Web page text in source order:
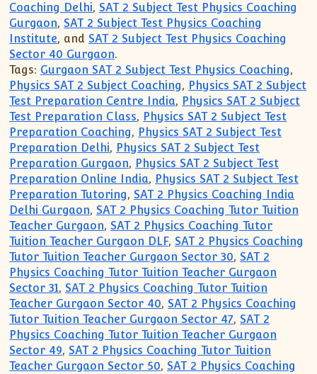
Coaching Delhi, SAT 2 Subject Test Physics Coaching
Gurgaon, SAT 2 Subject Test Physics Coaching
Institute, and SAT 2 Subject Test Physics Coaching
Sector 40 Gurgaon.
Tags: Gurgaon SAT 2 Subject Test Physics Coaching,
Physics SAT 2 Subject Coaching, Physics SAT 2 Subject
Test Preparation Centre India, Physics SAT 2 Subject
Test Preparation Class, Physics SAT 2 Subject Test
Preparation Coaching, Physics SAT 2 Subject Test
Preparation Delhi, Physics SAT 2 Subject Test
Preparation Gurgaon, Physics SAT 2 Subject Test
Preparation Online India, Physics SAT 2 Subject Test
Preparation Tutoring, SAT 2 Physics Coaching India
Delhi Gurgaon, SAT 2 Physics Coaching Tutor Tuition
Teacher Gurgaon, SAT 2 Physics Coaching Tutor
Tuition Teacher Gurgaon DLF, SAT 2 Physics Coaching
Tutor Tuition Teacher Gurgaon Sector 30, SAT 2
Physics Coaching Tutor Tuition Teacher Gurgaon
Sector 31, SAT 2 Physics Coaching Tutor Tuition
Teacher Gurgaon Sector 40, SAT 2 Physics Coaching
Tutor Tuition Teacher Gurgaon Sector 47, SAT 2
Physics Coaching Tutor Tuition Teacher Gurgaon
Sector 49, SAT 2 Physics Coaching Tutor Tuition
Teacher Gurgaon Sector 50, SAT 2 Physics Coaching